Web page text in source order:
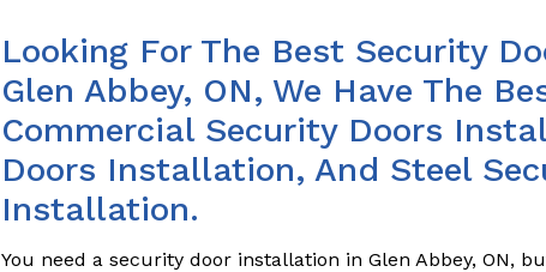
Looking For The Best Security
Glen Abbey, ON, We Have The
Commercial Security Doors
Doors Installation, And Steel
Installation.
You need a security door installation in Glen Abbey, ON,